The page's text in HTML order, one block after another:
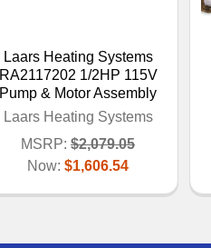
Laars Heating Systems
RA2117202 1/2HP 115V
Pump & Motor Assembly
Laars Heating Systems
MSRP: $2,079.05
Now: $1,606.54